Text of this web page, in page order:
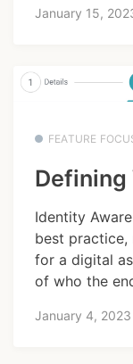
January 15,
FEATURE
Defining
Identity
best practice,
for a digital
of who the
January 4, 2023